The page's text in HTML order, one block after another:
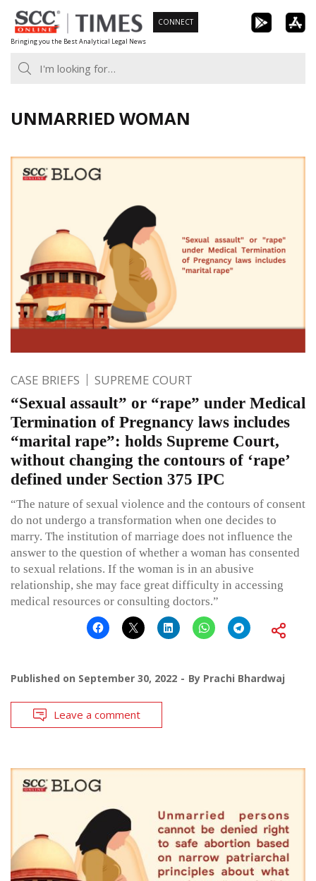
Skip
to
content
Bringing you the Best Analytical Legal News
CONNECT
UNMARRIED WOMAN
CASE BRIEFS SUPREME COURT
“Sexual assault” or “rape” under Medical
Termination of Pregnancy laws includes
“marital rape”: holds Supreme Court,
without changing the contours of ‘rape’
defined under Section 375 IPC
“The nature of sexual violence and the contours of consent
do not undergo a transformation when one decides to
marry. The institution of marriage does not influence the
answer to the question of whether a woman has consented
to sexual relations. If the woman is in an abusive
relationship, she may face great difficulty in accessing
medical resources or consulting doctors.”
Published on September 30, 2022 By Prachi Bhardwaj
Leave a comment